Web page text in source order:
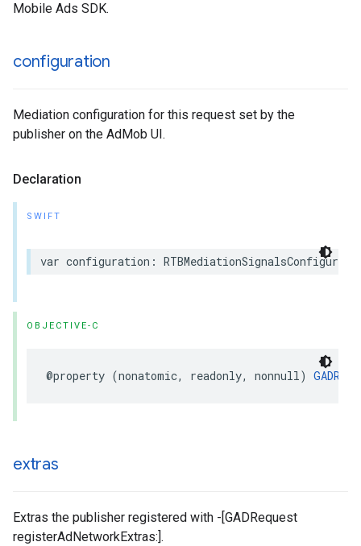
Mobile Ads SDK.
configuration
Mediation configuration for this request set by the
publisher on the AdMob UI.
Declaration
SWIFT
var configuration:
OBJECTIVE-C
@property (nonatomic, readonly, nonnull)
extras
Extras the publisher registered with -[GADRequest
registerAdNetworkExtras:].